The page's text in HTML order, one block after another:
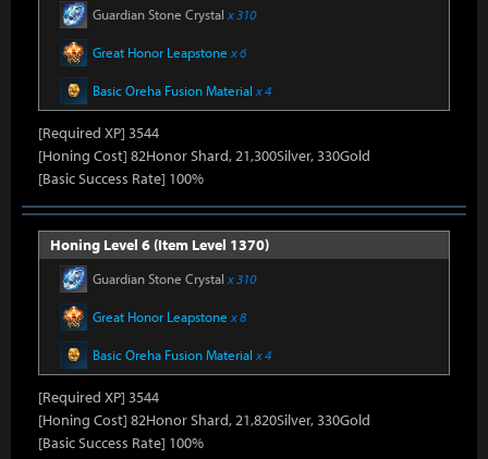
Guardian Stone Crystal x 310
Great Honor Leapstone x 6
Basic Oreha Fusion Material x 4
[Required XP] 3544
[Honing Cost] 82Honor Shard, 21,300Silver, 330Gold
[Basic Success Rate] 100%
Honing Level 6 (Item Level 1370)
Guardian Stone Crystal x 310
Great Honor Leapstone x 8
Basic Oreha Fusion Material x 4
[Required XP] 3544
[Honing Cost] 82Honor Shard, 21,820Silver, 330Gold
[Basic Success Rate] 100%